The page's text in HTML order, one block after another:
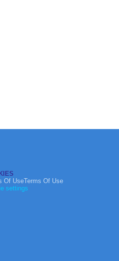
Of UseTerms Of Use
settings